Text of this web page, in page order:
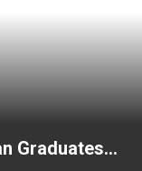
Graduates…